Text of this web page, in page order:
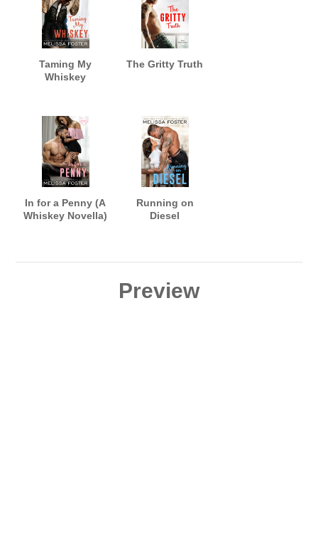
Taming My
Whiskey
The Gritty Truth
In for a Penny (A
Whiskey Novella)
Running on
Diesel
Preview